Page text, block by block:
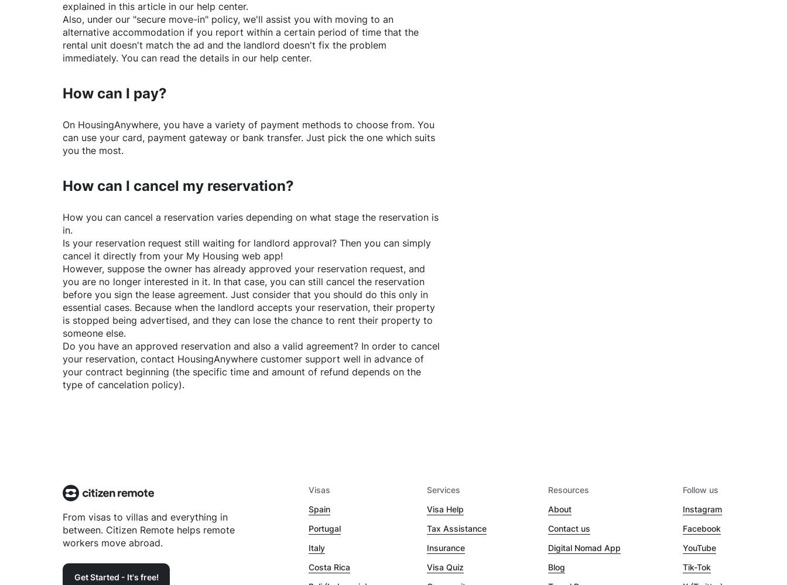
explained in this article in our help center.
Also, under our "secure move-in" policy, we'll assist you with moving to an
alternative accommodation if you report within a certain period of time that the
rental unit doesn't match the ad and the landlord doesn't fix the problem
immediately. You can read the details in our help center.
How can I pay?
On HousingAnywhere, you have a variety of payment methods to choose from. You
can use your card, payment gateway or bank transfer. Just pick the one which suits
you the most.
How can I cancel my reservation?
How you can cancel a reservation varies depending on what stage the reservation is
in.
Is your reservation request still waiting for landlord approval? Then you can simply
cancel it directly from your My Housing web app!
However, suppose the owner has already approved your reservation request, and
you are no longer interested in it. In that case, you can still cancel the reservation
before you sign the lease agreement. Just consider that you should do this only in
essential cases. Because when the landlord accepts your reservation, their property
is stopped being advertised, and they can lose the chance to rent their property to
someone else.
Do you have an approved reservation and also a valid agreement? In order to cancel
your reservation, contact HousingAnywhere customer support well in advance of
your contract beginning (the specific time and amount of refund depends on the
type of cancelation policy).
From visas to villas and everything in
between. Citizen Remote helps remote
workers move abroad.
Get Started - It's free!
Visas
Spain
Portugal
Italy
Costa Rica
Services
Visa Help
Tax Assistance
Insurance
Visa Quiz
Resources
About
Contact us
Digital Nomad App
Blog
Follow us
Instagram
Facebook
YouTube
Tik-Tok